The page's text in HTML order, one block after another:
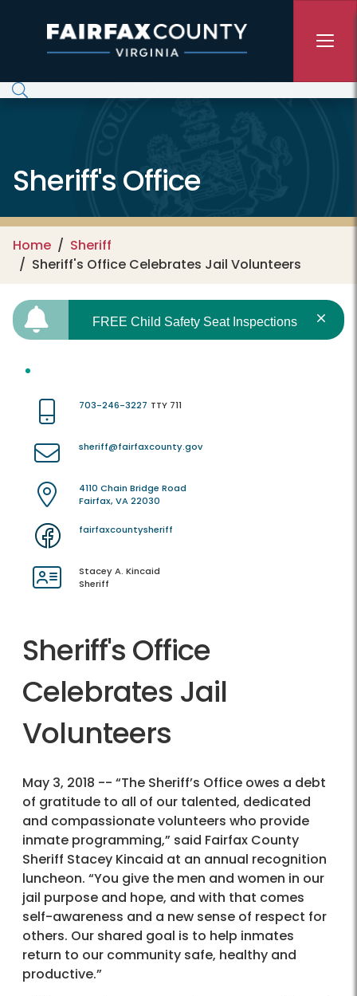
Sheriff's Office
Home
Sheriff
Sheriff's Office Celebrates Jail Volunteers
FREE Child Safety Seat Inspections
703-246-3227 TTY 711
sheriff@fairfaxcounty.gov
4110 Chain Bridge Road
Fairfax, VA 22030
fairfaxcountysheriff
Stacey A. Kincaid
Sheriff
Sheriff's Office
Celebrates Jail
Volunteers
May 3, 2018 -- “The Sheriff’s Office owes a debt
of gratitude to all of our talented, dedicated
and compassionate volunteers who provide
inmate programming,” said Fairfax County
Sheriff Stacey Kincaid at an annual recognition
luncheon. “You give the men and women in our
jail purpose and hope, and with that comes
self-awareness and a new sense of respect for
others. Our shared goal is to help inmates
return to our community safe, healthy and
productive.”